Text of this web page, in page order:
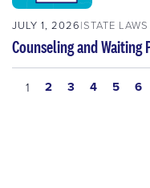
JULY 1, 2026 STATE
Counseling and
Pagination
current
1 page
2 page
3 page
4 page
5 6